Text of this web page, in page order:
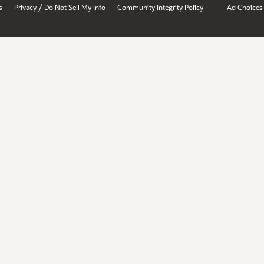
Privacy / Do Not Sell My Info Community Integrity Policy Ad Choices